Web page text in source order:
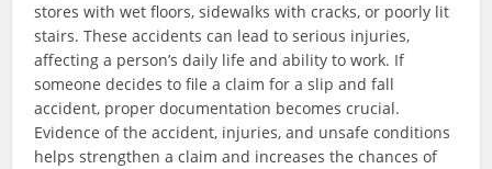
stores with wet floors, sidewalks with cracks, or poorly lit
stairs. These accidents can lead to serious injuries,
affecting a person’s daily life and ability to work. If
someone decides to file a claim for a slip and fall
accident, proper documentation becomes crucial.
Evidence of the accident, injuries, and unsafe conditions
helps strengthen a claim and increases the chances of